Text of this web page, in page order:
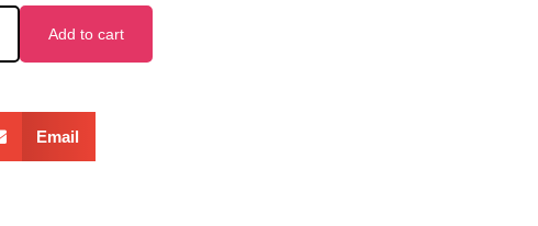
Add to cart
Email